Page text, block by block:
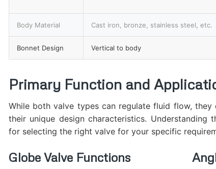
Body Material Cast iron, bronze, stainless steel, etc.
Bonnet Design Vertical to body
Primary Function and
While both valve types can regulate fluid flow,
their unique design characteristics. Understanding
for selecting the right valve for your specific
Globe Valve Functions